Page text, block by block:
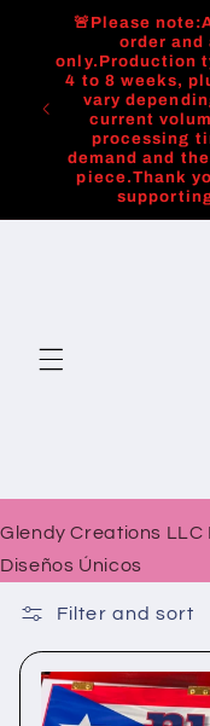
Skip to🚨Please
order and
only.Production
4 to 8 weeks,
vary
current
processing
demand and
piece.Thank
Glendy Creations LLC
Diseños Únicos
Filter and sort